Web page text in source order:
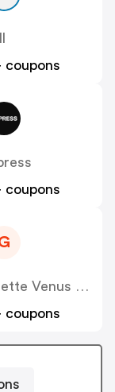
coupons
coupons
Gillette Venus Women's Razors
coupons